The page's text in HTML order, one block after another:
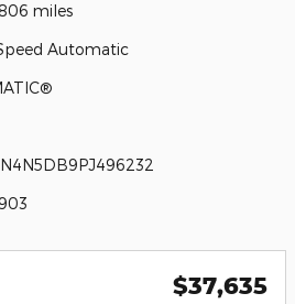
miles
Automatic
$37,635